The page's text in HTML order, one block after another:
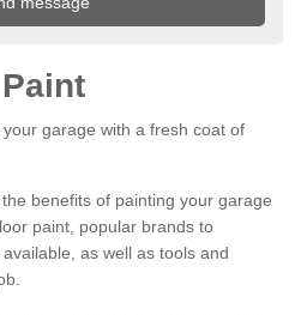
garage with a fresh coat of
benefits of painting your garage
paint, popular brands to
as well as tools and